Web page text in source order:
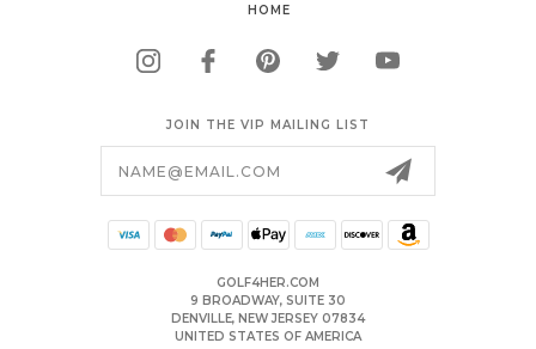
HOME
JOIN THE VIP MAILING LIST
GOLF4HER.COM
9 BROADWAY, SUITE 30
DENVILLE, NEW JERSEY 07834
UNITED STATES OF AMERICA